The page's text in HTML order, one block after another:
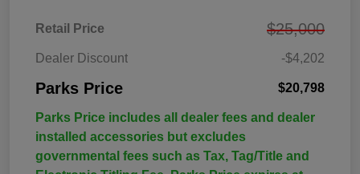
Retail Price $25,000
Dealer Discount -$4,202
Parks Price $20,798
Parks Price includes all dealer fees and dealer
installed accessories but excludes
governmental fees such as Tax, Tag/Title and